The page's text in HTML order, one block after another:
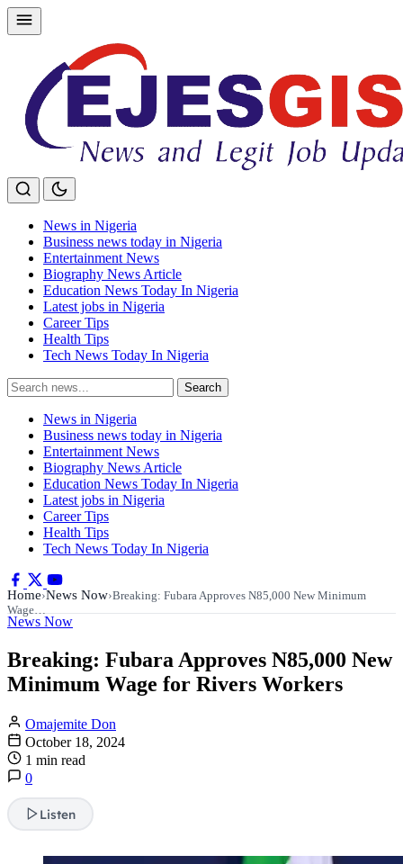
Skip
to
News in Nigeria
Business news today in Nigeria
Entertainment News
Biography News Article
Education News Today In Nigeria
Latest jobs in Nigeria
Career Tips
Health Tips
Tech News Today In Nigeria
Search
for:
Search
News in Nigeria
Business news today in Nigeria
Entertainment News
Biography News Article
Education News Today In Nigeria
Latest jobs in Nigeria
Career Tips
Health Tips
Tech News Today In Nigeria
Home›News Now›Breaking: Fubara Approves N85,000 New Minimum
Wage…
News Now
Breaking: Fubara Approves N85,000 New
Minimum Wage for Rivers Workers
Omajemite Don
October 18, 2024
1 min read
0
Listen